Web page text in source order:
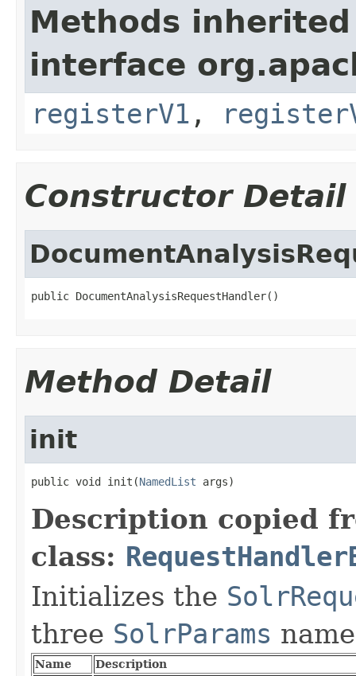
Methods
interface
registerV1 ,
Constructor Detail
public DocumentAnalysisRequestHandler()
Method Detail
init
public void init(NamedList args)
Description copied
class:
Initializes the
three SolrParams
Name
Description